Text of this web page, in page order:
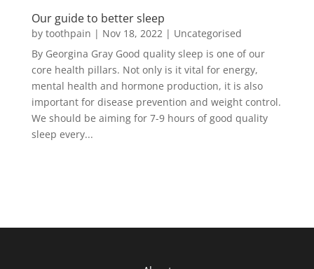
Our guide to better sleep
by toothpain | Nov 18, 2022 | Uncategorised
By Georgina Gray Good quality sleep is one of our
core health pillars. Not only is it vital for energy,
mental health and hormone production, it is also
important for disease prevention and weight control.
We should be aiming for 7-9 hours of good quality
sleep every...